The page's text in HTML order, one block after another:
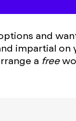
and
impartial on
a free